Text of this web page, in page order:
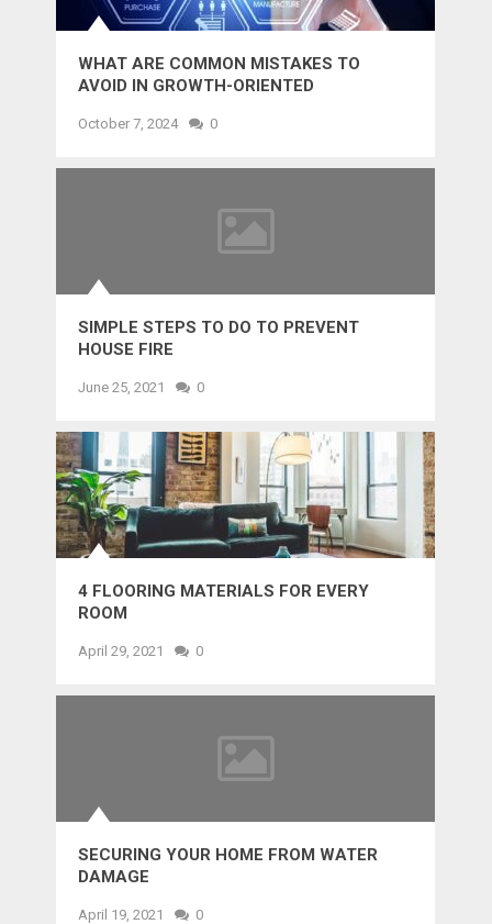
WHAT ARE COMMON MISTAKES TO
AVOID IN GROWTH-ORIENTED
October 7, 2024 0
SIMPLE STEPS TO DO TO PREVENT
HOUSE FIRE
June 25, 2021 0
4 FLOORING MATERIALS FOR EVERY
ROOM
April 29, 2021 0
SECURING YOUR HOME FROM WATER
DAMAGE
April 19, 2021 0